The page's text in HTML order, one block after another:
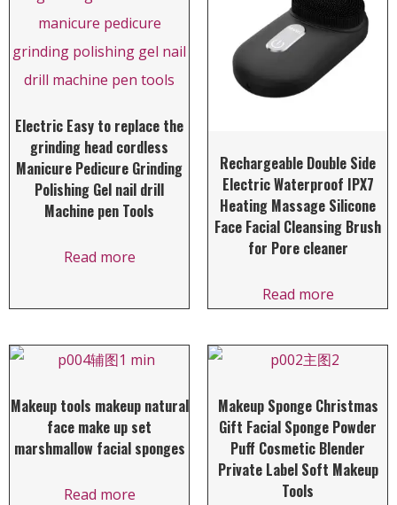
Electric Easy to replace the
grinding head cordless
Manicure Pedicure Grinding
Polishing Gel nail drill
Machine pen Tools
Read more
Rechargeable Double Side
Electric Waterproof IPX7
Heating Massage Silicone
Face Facial Cleansing Brush
for Pore cleaner
Read more
Makeup tools makeup natural
face make up set
marshmallow facial sponges
Read more
Makeup Sponge Christmas
Gift Facial Sponge Powder
Puff Cosmetic Blender
Private Label Soft Makeup
Tools